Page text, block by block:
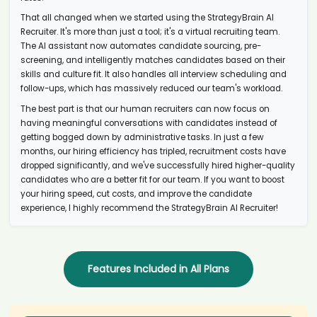
AI recruiter is replying to a message from Copywriter candidate
Aar****ias
AI recruiter is adding Principal Owner candidate Aar****ias
AI recruiter just received a resume from Talent Acquisition Manager
Feb 2024 to Present · 1 yr candidate Ash****rt)
candidate Oma****im)
AI recruiter just received a resume from dPCR Specialist candidate
Adr****aga
AI recruiter just captured contact details from Business
Development Executive · Full-time Jan 2023 to Sep 2024 · 1 yr 9 mos
candidate Ani****mbe
AI recruiter just captured contact details from Group CFO candidate
Gil****FP®
AI recruiter just captured contact details from Agency Owner
candidate Uma****uri
That all changed when we started using the StrategyBrain AI
Recruiter. It's more than just a tool; it's a virtual recruiting team.
The AI assistant now automates candidate sourcing, pre-
screening, and intelligently matches candidates based on their
skills and culture fit. It also handles all interview scheduling and
follow-ups, which has massively reduced our team's workload.
The best part is that our human recruiters can now focus on
having meaningful conversations with candidates instead of
getting bogged down by administrative tasks. In just a few
months, our hiring efficiency has tripled, recruitment costs have
dropped significantly, and we've successfully hired higher-quality
candidates who are a better fit for our team. If you want to boost
your hiring speed, cut costs, and improve the candidate
experience, I highly recommend the StrategyBrain AI Recruiter!
Features Included in All Plans